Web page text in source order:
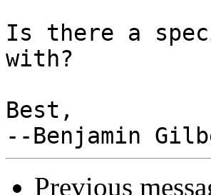
Is there a
with?
Best,
Previous